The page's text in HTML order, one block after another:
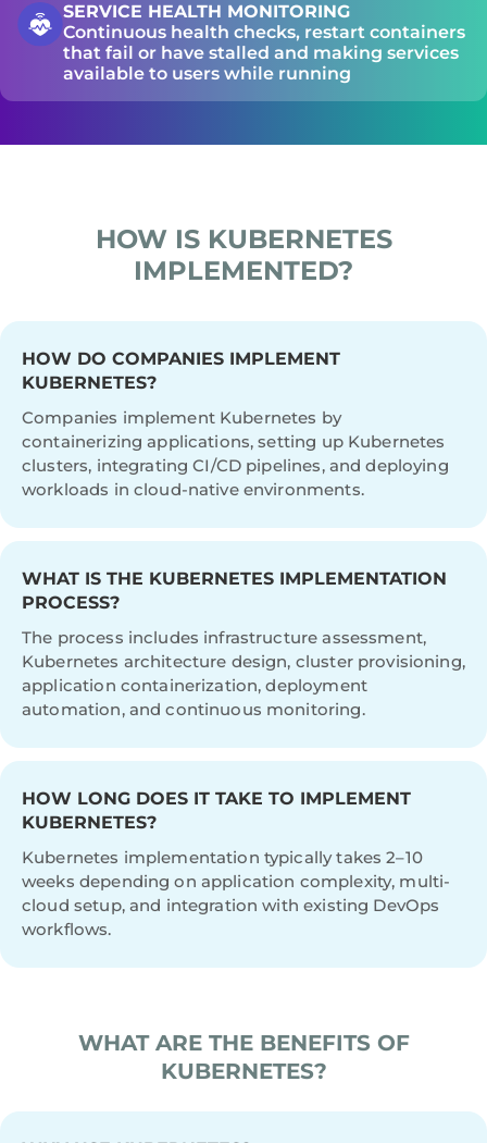
OF ENTERPRISES NOW RUN KUBERNETES
IN PRODUCTION
54%
AND AUTOSCALING
SERVICE HEALTH MONITORING
Continuous health checks, restart containers
that fail or have stalled and making services
available to users while running
HOW IS KUBERNETES
IMPLEMENTED?
HOW DO COMPANIES IMPLEMENT
KUBERNETES?
Companies implement Kubernetes by
containerizing applications, setting up Kubernetes
clusters, integrating CI/CD pipelines, and deploying
workloads in cloud-native environments.
WHAT IS THE KUBERNETES IMPLEMENTATION
PROCESS?
The process includes infrastructure assessment,
Kubernetes architecture design, cluster provisioning,
application containerization, deployment
automation, and continuous monitoring.
HOW LONG DOES IT TAKE TO IMPLEMENT
KUBERNETES?
Kubernetes implementation typically takes 2–10
weeks depending on application complexity, multi-
cloud setup, and integration with existing DevOps
workflows.
WHAT ARE THE BENEFITS OF
KUBERNETES?